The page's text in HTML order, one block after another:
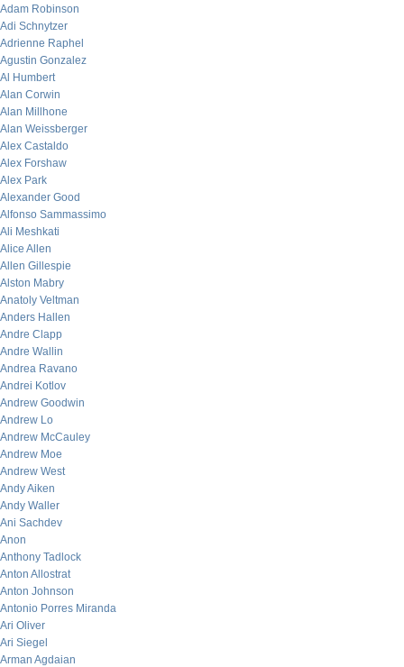
Adam Robinson
Adi Schnytzer
Adrienne Raphel
Agustin Gonzalez
Al Humbert
Alan Corwin
Alan Millhone
Alan Weissberger
Alex Castaldo
Alex Forshaw
Alex Park
Alexander Good
Alfonso Sammassimo
Ali Meshkati
Alice Allen
Allen Gillespie
Alston Mabry
Anatoly Veltman
Anders Hallen
Andre Clapp
Andre Wallin
Andrea Ravano
Andrei Kotlov
Andrew Goodwin
Andrew Lo
Andrew McCauley
Andrew Moe
Andrew West
Andy Aiken
Andy Waller
Ani Sachdev
Anon
Anthony Tadlock
Anton Allostrat
Anton Johnson
Antonio Porres Miranda
Ari Oliver
Ari Siegel
Arman Agdaian